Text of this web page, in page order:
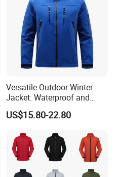
Versatile Outdoor Winter
Jacket: Waterproof and
Windproof Features Outdoor
Jacket Windbreaker
US$15.80-22.80